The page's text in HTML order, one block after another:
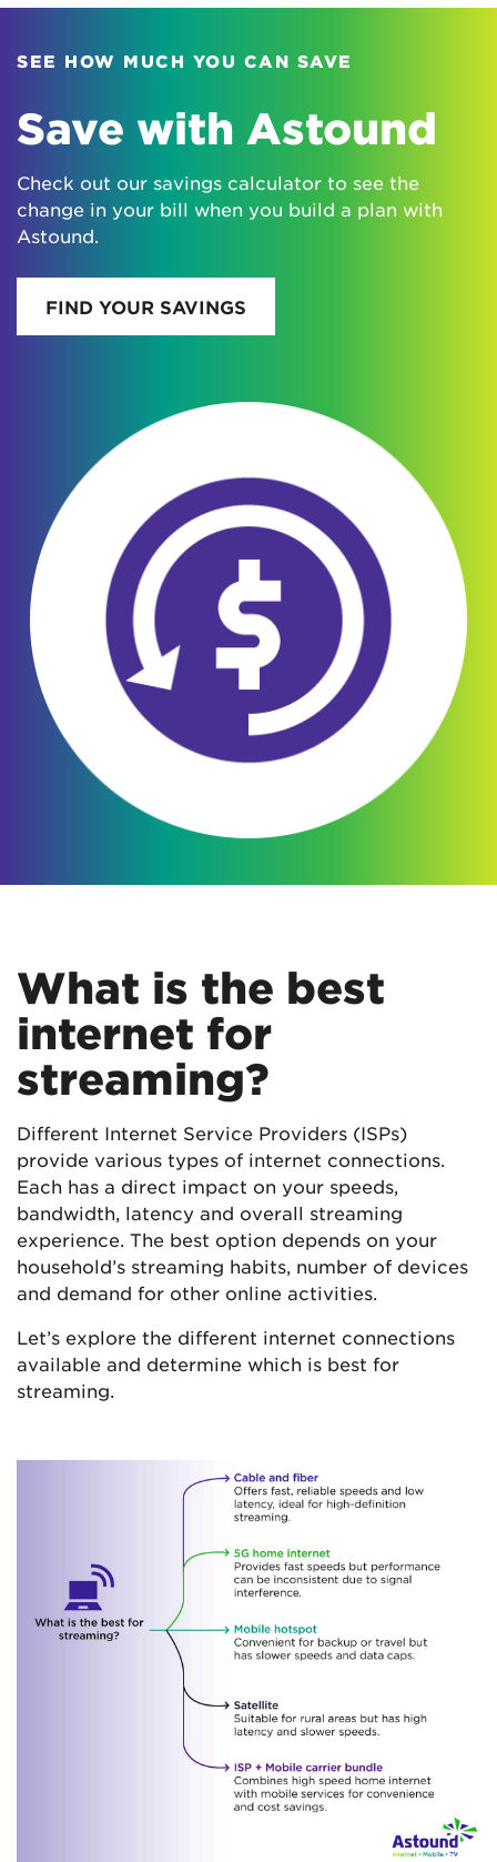
SEE HOW MUCH YOU CAN SAVE
Save with Astound
Check out our savings calculator to see the
change in your bill when you build a plan with
Astound.
FIND YOUR SAVINGS
What is the best
internet for
streaming?
Different Internet Service Providers (ISPs)
provide various types of internet connections.
Each has a direct impact on your speeds,
bandwidth, latency and overall streaming
experience. The best option depends on your
household’s streaming habits, number of devices
and demand for other online activities.
Let’s explore the different internet connections
available and determine which is best for
streaming.